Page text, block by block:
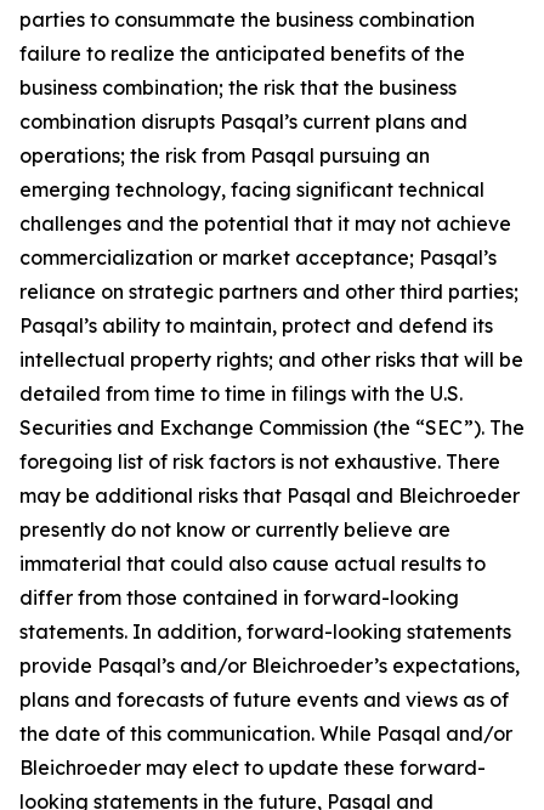
parties to consummate the business combination
failure to realize the anticipated benefits of the
business combination; the risk that the business
combination disrupts Pasqal’s current plans and
operations; the risk from Pasqal pursuing an
emerging technology, facing significant technical
challenges and the potential that it may not achieve
commercialization or market acceptance; Pasqal’s
reliance on strategic partners and other third parties;
Pasqal’s ability to maintain, protect and defend its
intellectual property rights; and other risks that will be
detailed from time to time in filings with the U.S.
Securities and Exchange Commission (the “SEC”). The
foregoing list of risk factors is not exhaustive. There
may be additional risks that Pasqal and Bleichroeder
presently do not know or currently believe are
immaterial that could also cause actual results to
differ from those contained in forward-looking
statements. In addition, forward-looking statements
provide Pasqal’s and/or Bleichroeder’s expectations,
plans and forecasts of future events and views as of
the date of this communication. While Pasqal and/or
Bleichroeder may elect to update these forward-
looking statements in the future, Pasqal and